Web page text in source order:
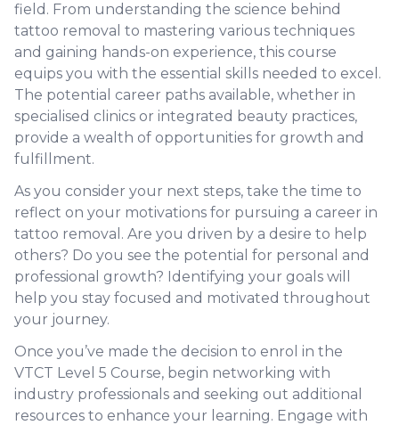
field. From understanding the science behind
tattoo removal to mastering various techniques
and gaining hands-on experience, this course
equips you with the essential skills needed to excel.
The potential career paths available, whether in
specialised clinics or integrated beauty practices,
provide a wealth of opportunities for growth and
fulfillment.
As you consider your next steps, take the time to
reflect on your motivations for pursuing a career in
tattoo removal. Are you driven by a desire to help
others? Do you see the potential for personal and
professional growth? Identifying your goals will
help you stay focused and motivated throughout
your journey.
Once you’ve made the decision to enrol in the
VTCT Level 5 Course, begin networking with
industry professionals and seeking out additional
resources to enhance your learning. Engage with